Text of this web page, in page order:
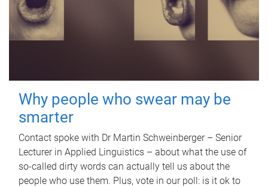
Why people who swear may be
smarter
Contact spoke with Dr Martin Schweinberger – Senior
Lecturer in Applied Linguistics – about what the use of
so-called dirty words can actually tell us about the
people who use them. Plus, vote in our poll: is it ok to